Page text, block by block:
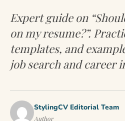
Expert guide on
on my resume?”.
templates, and
job search and career
StylingCV Editorial Team
Author